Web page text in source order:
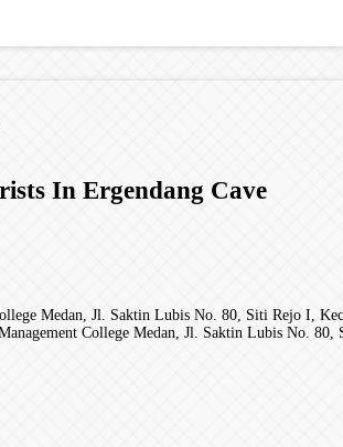
In Ergendang Cave
Medan, Jl. Saktin Lubis No. 80, Siti Rejo I,
College Medan, Jl. Saktin Lubis No.